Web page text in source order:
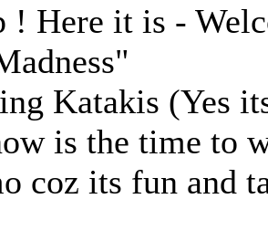
! Here it is -
Katakis (Yes
is the time to
coz its fun and